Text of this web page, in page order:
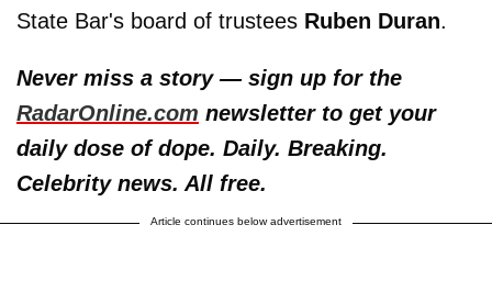
State Bar's board of trustees Ruben Duran.
Never miss a story — sign up for the
RadarOnline.com newsletter to get your
daily dose of dope. Daily. Breaking.
Celebrity news. All free.
Article continues below advertisement